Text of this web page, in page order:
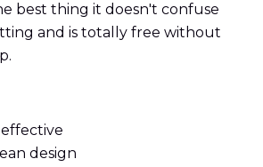
best thing it doesn't confuse
and is totally free without
design